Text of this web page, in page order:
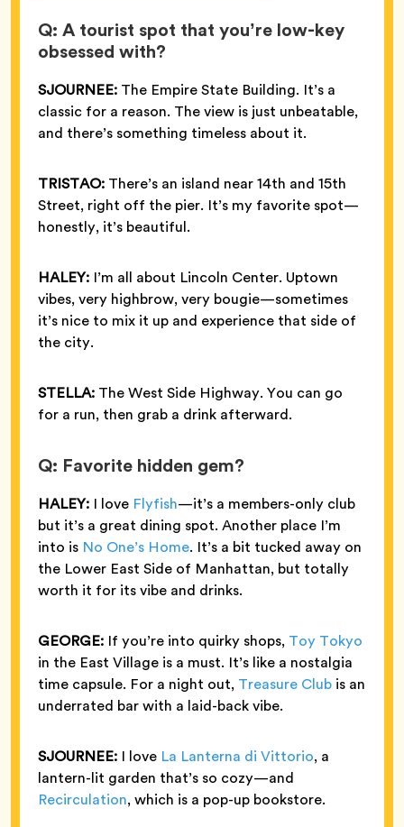
Q: A tourist spot that you’re low-key
obsessed with?
SJOURNEE: The Empire State Building. It’s a
classic for a reason. The view is just unbeatable,
and there’s something timeless about it.
TRISTAO: There’s an island near 14th and 15th
Street, right off the pier. It’s my favorite spot—
honestly, it’s beautiful.
HALEY: I’m all about Lincoln Center. Uptown
vibes, very highbrow, very bougie—sometimes
it’s nice to mix it up and experience that side of
the city.
STELLA: The West Side Highway. You can go
for a run, then grab a drink afterward.
Q: Favorite hidden gem?
HALEY: I love Flyfish—it’s a members-only club
but it’s a great dining spot. Another place I’m
into is No One’s Home. It’s a bit tucked away on
the Lower East Side of Manhattan, but totally
worth it for its vibe and drinks.
GEORGE: If you’re into quirky shops, Toy Tokyo
in the East Village is a must. It’s like a nostalgia
time capsule. For a night out, Treasure Club is an
underrated bar with a laid-back vibe.
SJOURNEE: I love La Lanterna di Vittorio, a
lantern-lit garden that’s so cozy—and
Recirculation, which is a pop-up bookstore.